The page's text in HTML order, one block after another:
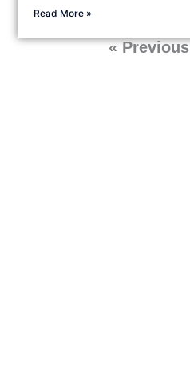
Read More »
« Previous